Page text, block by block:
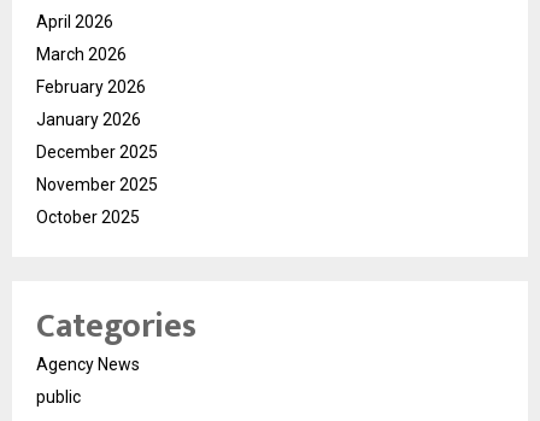
April 2026
March 2026
February 2026
January 2026
December 2025
November 2025
October 2025
Categories
Agency News
public